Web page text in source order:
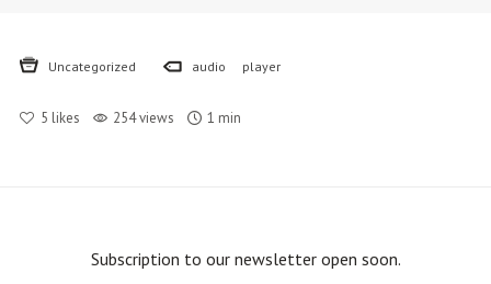
Uncategorized audio player
5 likes 254 views 1 min
Subscription to our newsletter open soon.